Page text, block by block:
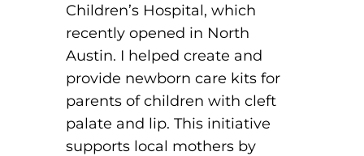
Children’s Hospital, which
recently opened in North
Austin. I helped create and
provide newborn care kits for
parents of children with cleft
palate and lip. This initiative
supports local mothers by